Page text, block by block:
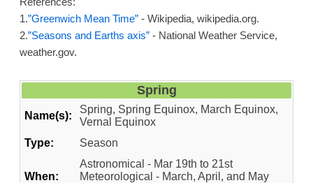
1.”Greenwich Mean Time”- Wikipedia, wikipedia.org.
2.”Seasons and Earths axis”- National Weather Service,
weather.gov.
Spring
Name(s):
Spring, Spring Equinox, March Equinox,
Vernal Equinox
Type:
Season
When:
Astronomical - Mar 19th to 21st
Meteorological - March, April, and May